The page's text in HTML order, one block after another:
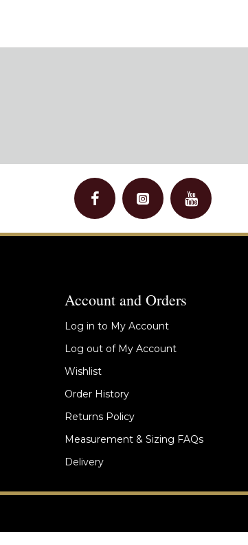
Account and Orders
Log in to My Account
Log out of My Account
Wishlist
Order History
Returns Policy
Measurement & Sizing FAQs
Delivery